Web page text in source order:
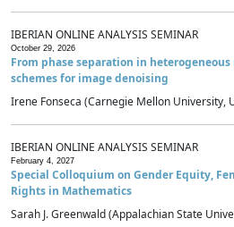
IBERIAN ONLINE ANALYSIS SEMINAR
October 29, 2026
From phase separation in
schemes for image denoising
Irene Fonseca (Carnegie Mellon University,
IBERIAN ONLINE ANALYSIS SEMINAR
February 4, 2027
Special Colloquium on Gender Equity,
Rights in Mathematics
Sarah J. Greenwald (Appalachian State